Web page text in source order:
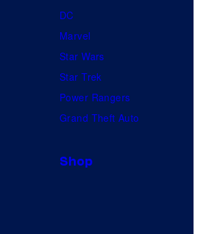
DC
Marvel
Star Wars
Star Trek
Power Rangers
Grand Theft Auto
Shop